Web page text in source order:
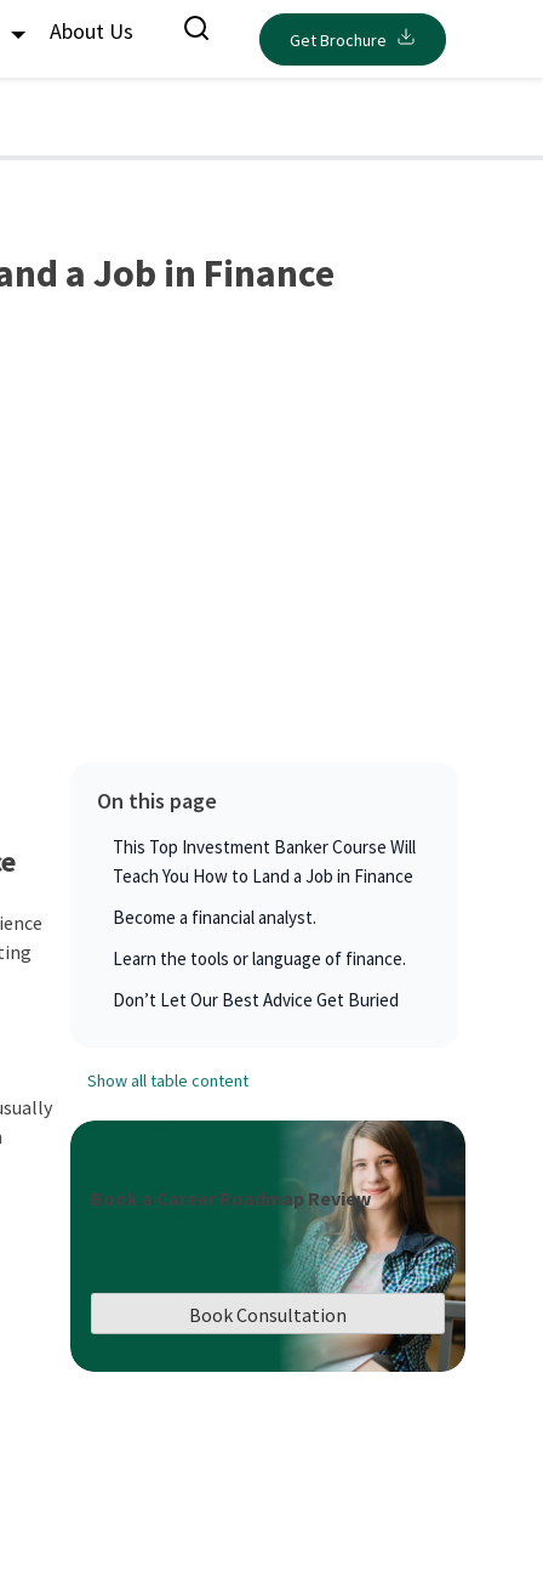
About Us Get Brochure
a Job in Finance
On this page
This Top Investment Banker Course Will
Teach You How to Land a Job in Finance
Become a financial analyst.
Learn the tools or language of finance.
Don’t Let Our Best Advice Get Buried
Show all table content
Book a Career Roadmap Review
Book Consultation